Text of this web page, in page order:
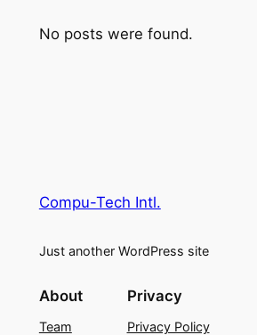
No posts were found.
Compu-Tech Intl.
Just another WordPress site
About
Team
Privacy
Privacy Policy